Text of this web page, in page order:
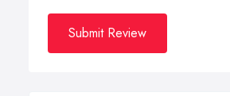
Submit Review